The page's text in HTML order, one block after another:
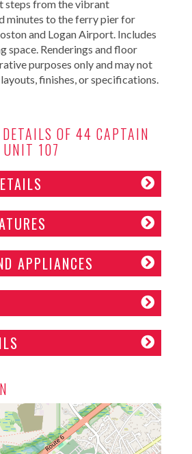
steps from the vibrant
minutes to the ferry pier for
and Logan Airport. Includes
space. Renderings and floor
purposes only and may not
finishes, or specifications.
DETAILS OF 44 CAPTAIN
UNIT 107
APPLIANCES